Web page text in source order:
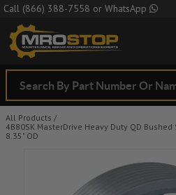
Call (866) 388-7558 or WhatsApp
All Products /
4B80SK MasterDrive Heavy Duty QD Bushed
8.35" OD